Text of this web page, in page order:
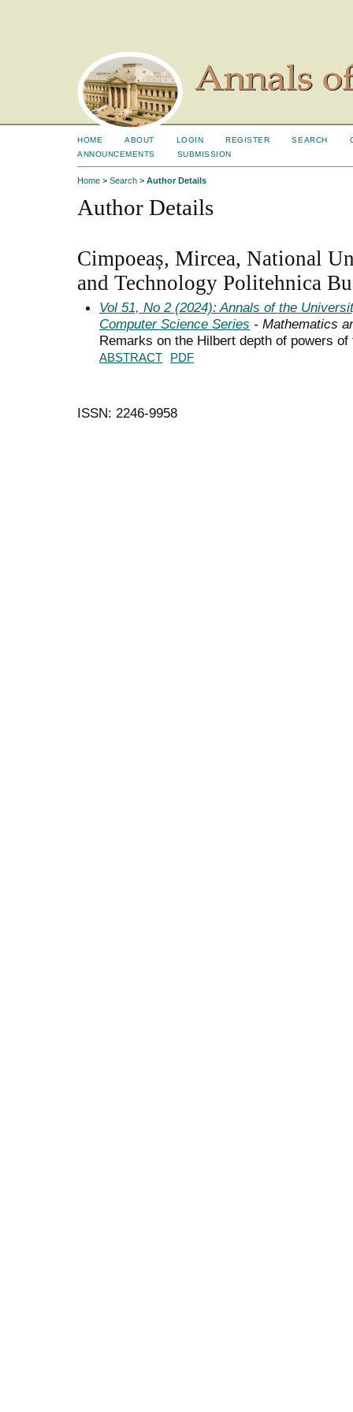
HOME ABOUT LOGIN REGISTER SEARCH
ANNOUNCEMENTS
SUBMISSION
Home > Search > Author Details
Author Details
Cimpoeaș, Mircea, National
and Technology Politehnica
Vol 51, No 2 (2024): Annals of the
Computer Science Series - Mathematics
Remarks on the Hilbert depth of powers
ABSTRACT PDF
ISSN: 2246-9958